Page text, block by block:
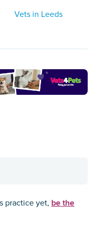
Vets in Leeds
practice yet, be the